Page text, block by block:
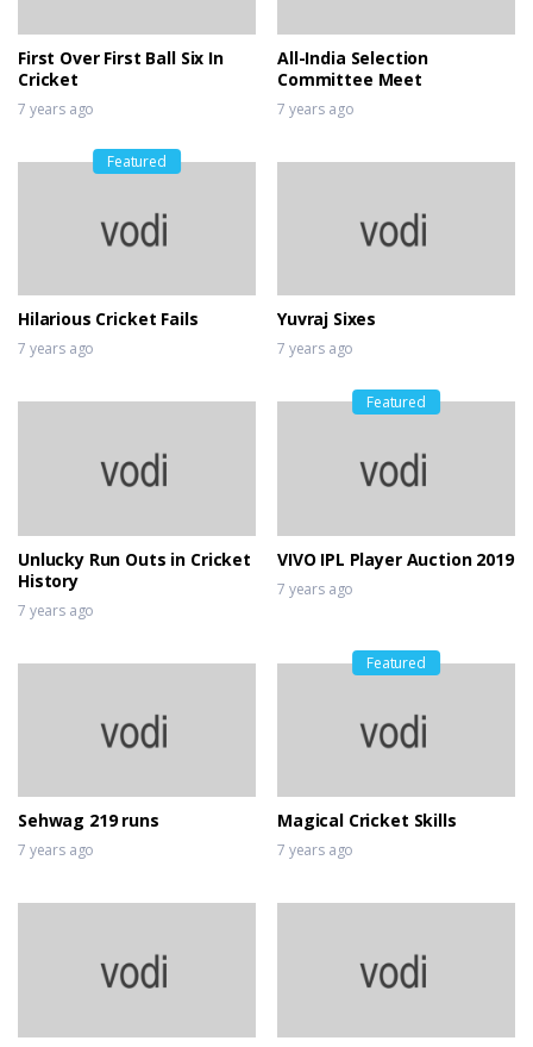
First Over First Ball Six In
Cricket
7 years ago
All-India Selection
Committee Meet
7 years ago
Featured
Hilarious Cricket Fails
7 years ago
Yuvraj Sixes
7 years ago
Unlucky Run Outs in Cricket
History
7 years ago
Featured
VIVO IPL Player Auction 2019
7 years ago
Sehwag 219 runs
7 years ago
Featured
Magical Cricket Skills
7 years ago